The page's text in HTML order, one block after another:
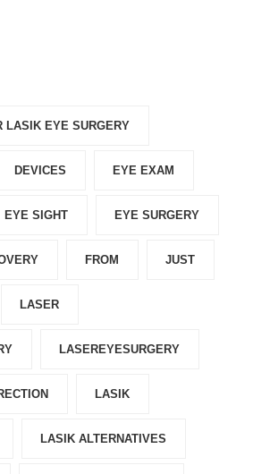
LASIK EYE SURGERY
DEVICES‎ EYE EXAM
EYE SIGHT EYE SURGERY
FROM JUST
LASER
LASEREYESURGERY
LASIK
LASIK ALTERNATIVES